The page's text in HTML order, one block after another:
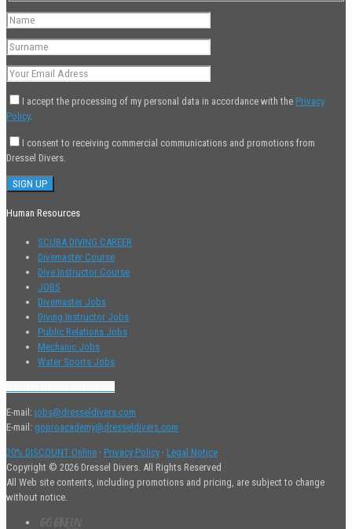
I accept the processing of my personal data in accordance with the Privacy
Policy.
I consent to receiving commercial communications and promotions from
Dressel Divers.
Human Resources
SCUBA DIVING CAREER
Divemaster Course
Dive Instructor Course
JOBS
Divemaster Jobs
Diving Instructor Jobs
Public Relations Jobs
Mechanic Jobs
Water Sports Jobs
E-mail: jobs@dresseldivers.com
E-mail: goproacademy@dresseldivers.com
20% DISCOUNT Online · Privacy Policy · Legal Notice
Copyright © 2026 Dressel Divers. All Rights Reserved
All Web site contents, including promotions and pricing, are subject to change
without notice.